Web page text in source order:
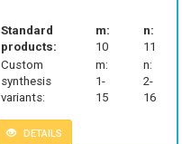
Standard
products:
m:
10
n:
11
Custom
synthesis
variants:
m:
1-
15
n:
2-
16
DETAILS